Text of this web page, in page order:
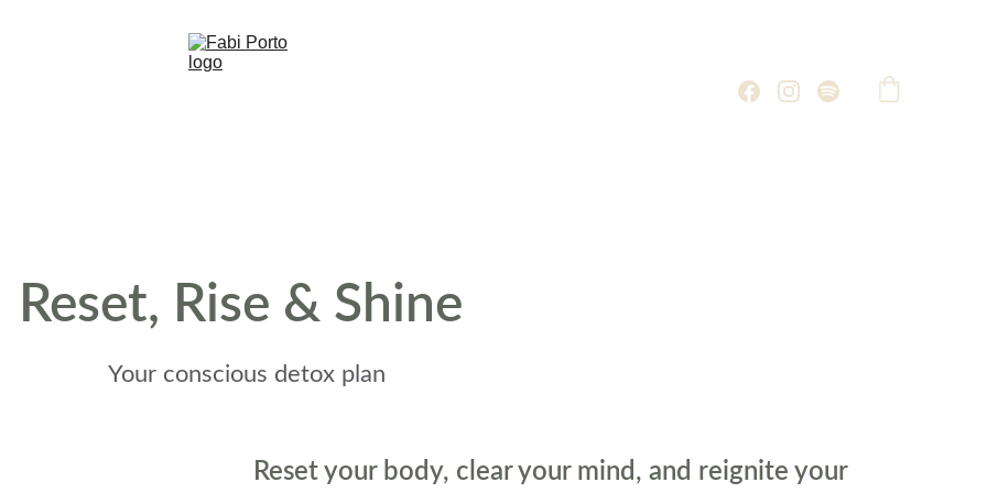
Reset, Rise & Shine
Your conscious detox plan
Reset your body, clear your mind, and reignite your